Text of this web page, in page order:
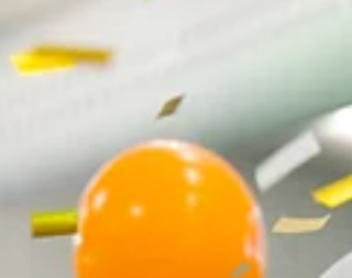
Kitchen – Sponsored by SCA 🏆 Micro
Sponsored by Commonwealth Bank This
reco